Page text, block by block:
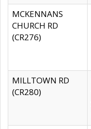
MCKENNANS
CHURCH RD
(CR276)
MILLTOWN RD
(CR280)